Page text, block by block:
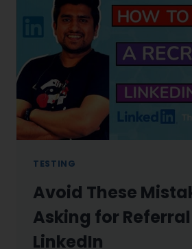
TESTING
Avoid These
Asking for
LinkedIn